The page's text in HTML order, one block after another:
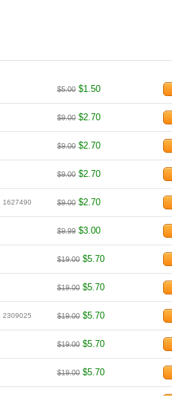
$5.00 $1.50
$9.00 $2.70
$9.00 $2.70
$9.00 $2.70
1627490 $9.00 $2.70
$9.99 $3.00
$19.00 $5.70
$19.00 $5.70
2309025 $19.00 $5.70
$19.00 $5.70
$19.00 $5.70